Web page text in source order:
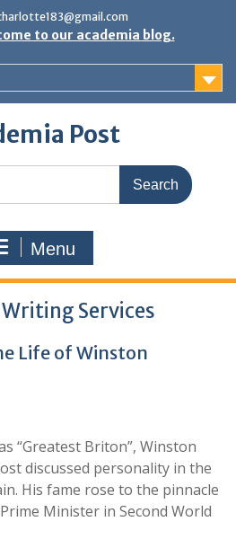
to our academia blog.
Post
Menu
Services
Life of Winston
“Greatest Briton”, Winston
discussed personality in the
His fame rose to the pinnacle
Minister in Second World